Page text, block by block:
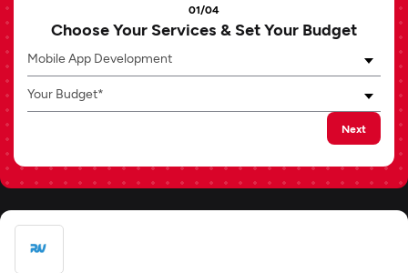
01/04
Choose Your Services & Set Your Budget
Mobile App Development
Your Budget*
Next